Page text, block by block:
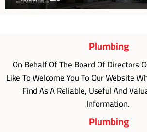
Plumbing
On Behalf Of The Board Of Directors
Like To Welcome You To Our Website
Find As A Reliable, Useful And
Information.
Plumbing